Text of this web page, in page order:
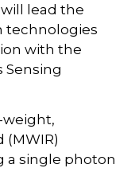
will lead the
technologies
with the
Sensing
(MWIR)
a single photon